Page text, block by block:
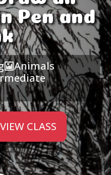
Pen and
Animals
CLASS